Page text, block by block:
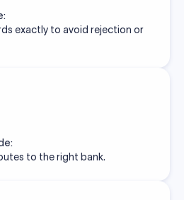
exactly to avoid rejection or
to the right bank.